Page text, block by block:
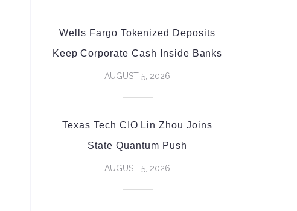
Wells Fargo Tokenized Deposits
Keep Corporate Cash Inside Banks
AUGUST 5, 2026
Texas Tech CIO Lin Zhou Joins
State Quantum Push
AUGUST 5, 2026